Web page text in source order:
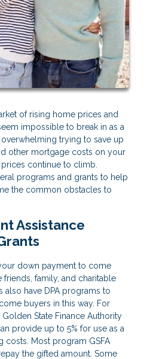
of rising home prices and
impossible to break in as a
trying to save up
other mortgage costs on your
continue to climb.
programs and grants to help
the common obstacles to
Assistance
down payment to come
family, and charitable
also have DPA programs to
buyers in this way. For
State Finance Authority
provide up to 5% for use as a
Most program GSFA
the gifted amount. Some